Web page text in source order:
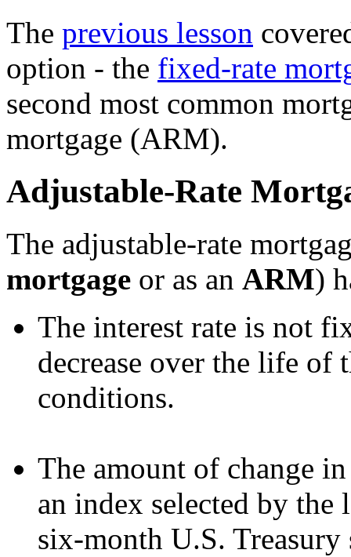
The previous lesson
option - the fixed-rate
second most common
mortgage (ARM).
Adjustable-Rate
The adjustable-rate
mortgage or as an ARM)
The interest rate is not
decrease over the life of
conditions.
The amount of change
an index selected by the
six-month U.S. Treasury